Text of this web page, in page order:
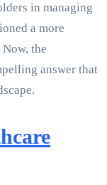
in managing
a more
the
answer that